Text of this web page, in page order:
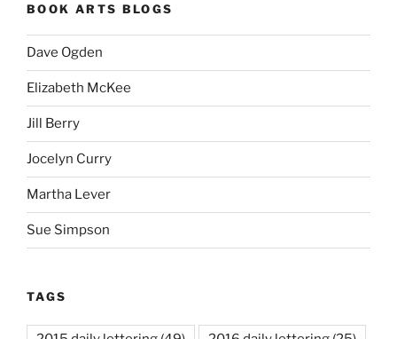
BOOK ARTS BLOGS
Dave Ogden
Elizabeth McKee
Jill Berry
Jocelyn Curry
Martha Lever
Sue Simpson
TAGS